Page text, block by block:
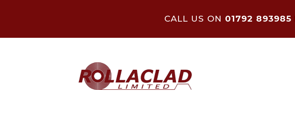
CALL US ON 01792 893985